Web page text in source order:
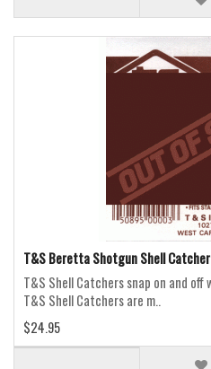
T&S Beretta Shotgun Shell Catcher
T&S Shell Catchers snap on and
T&S Shell Catchers are m..
$24.95